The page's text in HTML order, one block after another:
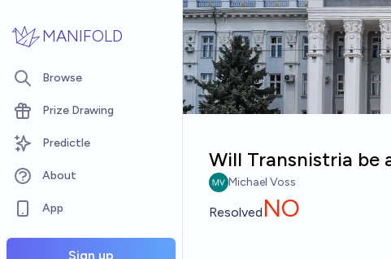
MANIFOLD
Browse
Prize Drawing
Predictle
About
App
Sign up
Will Transnistria be
Michael Voss
Resolved NO